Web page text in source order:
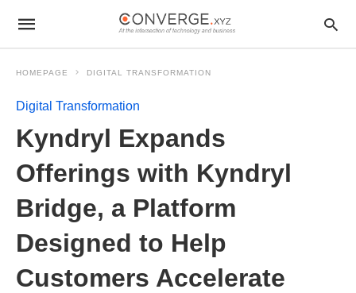
HOMEPAGE DIGITAL TRANSFORMATION
Digital Transformation
Kyndryl Expands
Offerings with Kyndryl
Bridge, a Platform
Designed to Help
Customers Accelerate